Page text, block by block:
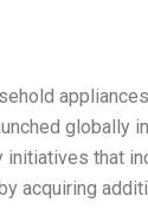
globally
that
acquiring